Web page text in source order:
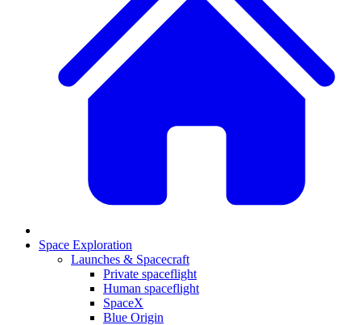
Space Exploration
Launches & Spacecraft
Private spaceflight
Human spaceflight
SpaceX
Blue Origin